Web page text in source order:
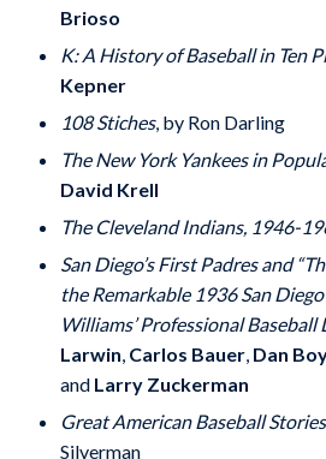
Brioso
K: A History of Baseball in Ten
Kepner
108 Stiches, by Ron Darling
The New York Yankees in
David Krell
The Cleveland Indians, 1946-
San Diego’s First Padres and
the Remarkable 1936 San
Williams’ Professional Baseball
Larwin, Carlos Bauer, Dan
and Larry Zuckerman
Great American Baseball Stories
Silverman